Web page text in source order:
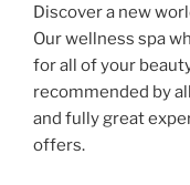
Discover a new
Our wellness spa
for all of your
recommended by
and fully great
offers.